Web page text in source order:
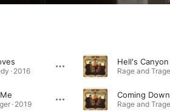
· 2016
· 2019
Hell's Canyon
Rage and
Coming Down
Rage and